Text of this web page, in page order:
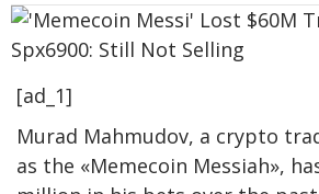
[ad_1]
Murad Mahmudov, a crypto
as the «Memecoin Messiah»,